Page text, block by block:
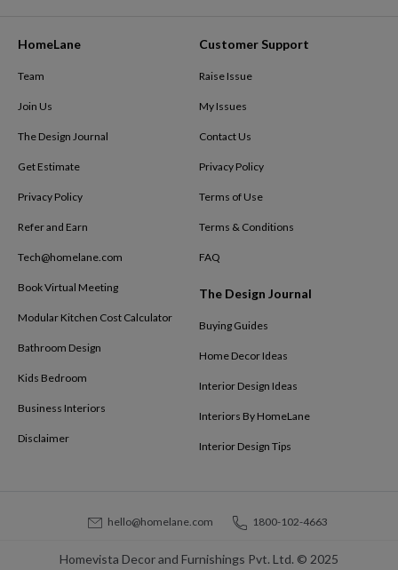
HomeLane
Team
Join Us
The Design Journal
Get Estimate
Privacy Policy
Refer and Earn
Tech@homelane.com
Book Virtual Meeting
Modular Kitchen Cost Calculator
Bathroom Design
Kids Bedroom
Business Interiors
Disclaimer
Customer Support
Raise Issue
My Issues
Contact Us
Privacy Policy
Terms of Use
Terms & Conditions
FAQ
The Design Journal
Buying Guides
Home Decor Ideas
Interior Design Ideas
Interiors By HomeLane
Interior Design Tips
Homevista Decor and Furnishings Pvt. Ltd. © 2025
hello@homelane.com 1800-102-4663